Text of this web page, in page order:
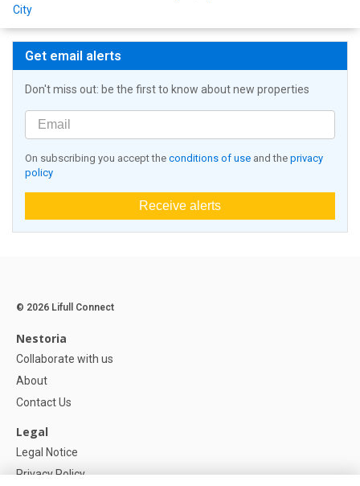
City
Get email alerts
Don't miss out: be the first to know about new properties
On subscribing you accept the conditions of use and the privacy
policy
Receive alerts
© 2026 Lifull Connect
Nestoria
Collaborate with us
About
Contact Us
Legal
Legal Notice
Privacy Policy